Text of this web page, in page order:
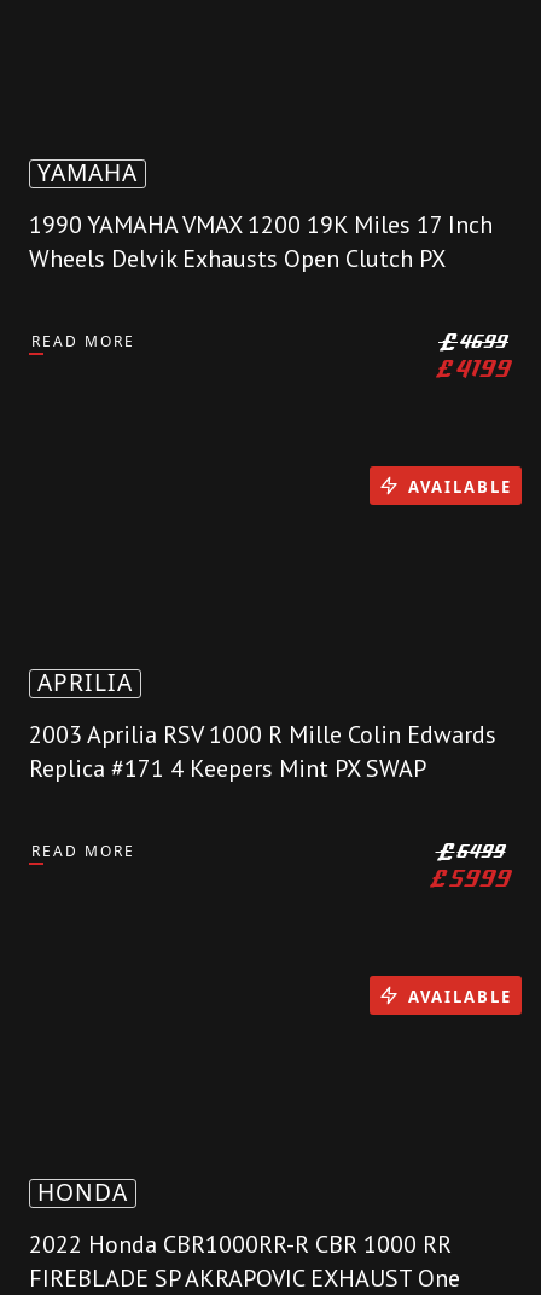
YAMAHA
1990 YAMAHA VMAX 1200 19K Miles 17 Inch
Wheels Delvik Exhausts Open Clutch PX
READ MORE £4699
£4199
APRILIA
2003 Aprilia RSV 1000 R Mille Colin Edwards
Replica #171 4 Keepers Mint PX SWAP
READ MORE £6499
£5999
AVAILABLE
HONDA
2022 Honda CBR1000RR-R CBR 1000 RR
FIREBLADE SP AKRAPOVIC EXHAUST One
AVAILABLE